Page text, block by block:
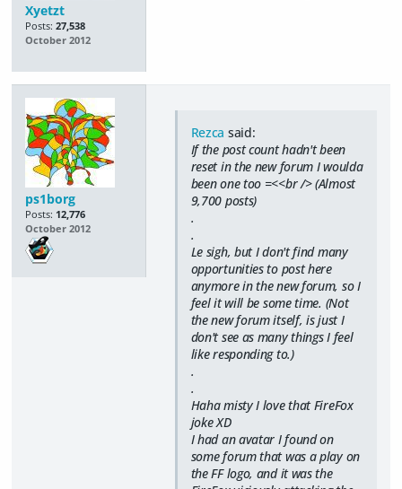
Xyetzt
Posts: 27,538
October 2012
ps1borg
Posts: 12,776
October 2012
Rezca said:
If the post count hadn't been
reset in the new forum I woulda
been one too =<<br /> (Almost
9,700 posts)
.
.
Le sigh, but I don't find many
opportunities to post here
anymore in the new forum, so I
feel it will be some time. (Not
the new forum itself, is just I
don't see as many things I feel
like responding to.)
.
.
Haha misty I love that FireFox
joke XD
I had an avatar I found on
some forum that was a play on
the FF logo, and it was the